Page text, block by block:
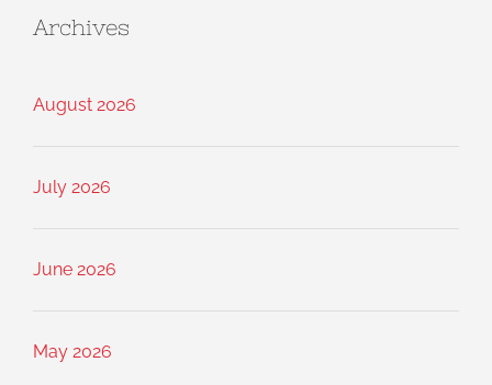
Archives
August 2026
July 2026
June 2026
May 2026